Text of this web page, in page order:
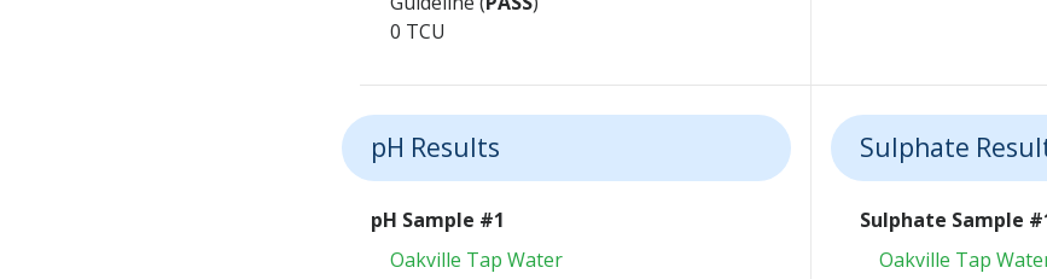
0 TCU
pH Results
pH Sample #1
Oakville Tap Water
Sulphate
Sulphate Sample
Oakville Tap